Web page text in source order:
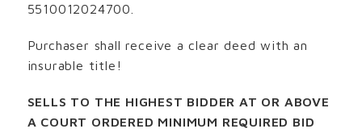
5510012024700.
Purchaser shall receive a clear deed with an
insurable title!
SELLS TO THE HIGHEST BIDDER AT OR ABOVE
A COURT ORDERED MINIMUM REQUIRED BID